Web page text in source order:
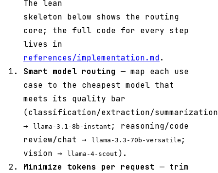
The lean
skeleton below shows the routing
core; the full code for every step
lives in
references/implementation.md.
Smart model routing — map each use
case to the cheapest model that
meets its quality bar
(classification/extraction/summarization
→
llama-3.1-8b-instant ; reasoning/code
review/chat →
llama-3.3-70b-versatile ;
vision →
llama-4-scout ).
Minimize tokens per request — trim